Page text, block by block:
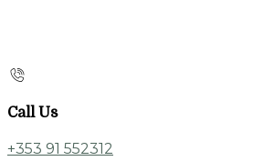
Call Us
+353 91 552312